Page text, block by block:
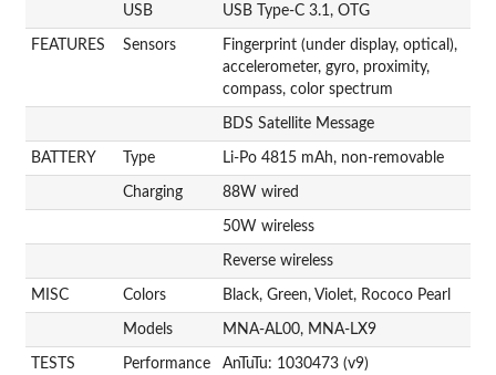
USB USB Type-C 3.1, OTG
FEATURES Sensors
Fingerprint (under display, optical),
accelerometer, gyro, proximity,
compass, color spectrum
BDS Satellite Message
BATTERY Type Li-Po 4815 mAh, non-removable
Charging 88W wired
50W wireless
Reverse wireless
MISC Colors Black, Green, Violet, Rococo Pearl
Models MNA-AL00, MNA-LX9
TESTS Performance AnTuTu: 1030473 (v9)